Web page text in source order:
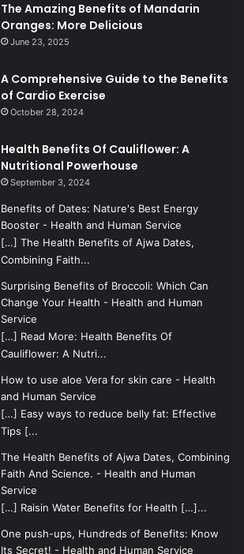
The Amazing Benefits of Mandarin
Oranges: More Delicious
June 23, 2025
A Comprehensive Guide to the Benefits
of Cardio Exercise
October 28, 2024
Health Benefits Of Cauliflower: A
Nutritional Powerhouse
September 3, 2024
Benefits of Dates: Nature's Best Energy
Booster - Health and Human Service
[…] The Health Benefits of Ajwa Dates,
Combining Faith...
Surprising Benefits of Broccoli: Which Can
Change Your Health - Health and Human
Service
[…] Read More: Health Benefits Of
Cauliflower: A Nutri...
How to use aloe Vera for skin care - Health
and Human Service
[…] Easy ways to reduce belly fat: Effective
Tips [...
The Health Benefits of Ajwa Dates, Combining
Faith And Science. - Health and Human
Service
[…] Raisin Water Benefits for Health […]...
One push-ups, Hundreds of Benefits: Know
Its Secret! - Health and Human Service